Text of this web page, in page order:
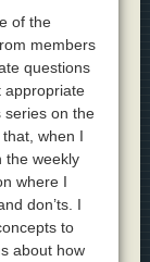
of the
members
questions
appropriate
series on the
when I
the weekly
where I
don’ts. I
to
about how